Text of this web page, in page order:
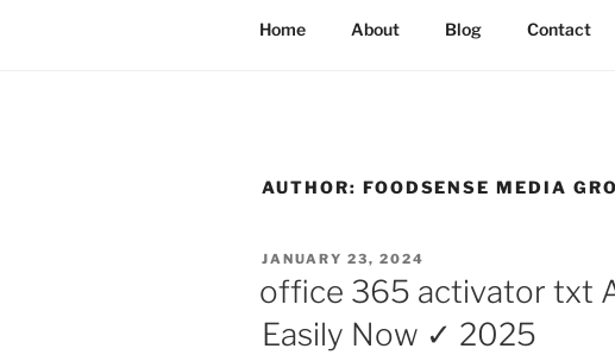
Home About Blog Contact
AUTHOR: FOODSENSE MEDIA
POSTED
JANUARY 23, 2024
office 365 activator txt
Easily Now ✓ 2025